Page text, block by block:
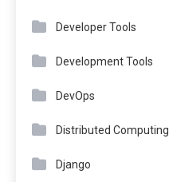
Developer Tools
Development Tools
DevOps
Distributed Computing
Django